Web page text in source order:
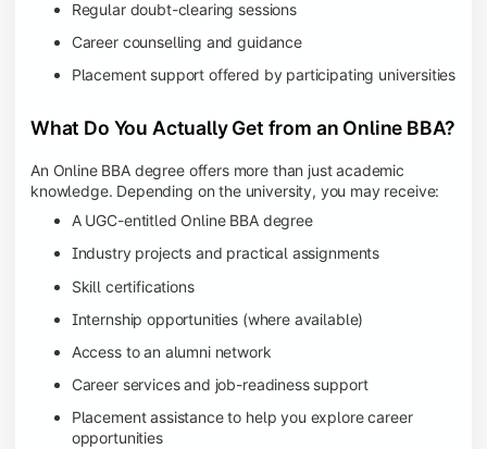
Regular doubt-clearing sessions
Career counselling and guidance
Placement support offered by participating universities
What Do You Actually Get from an Online BBA?
An Online BBA degree offers more than just academic
knowledge. Depending on the university, you may receive:
A UGC-entitled Online BBA degree
Industry projects and practical assignments
Skill certifications
Internship opportunities (where available)
Access to an alumni network
Career services and job-readiness support
Placement assistance to help you explore career
opportunities